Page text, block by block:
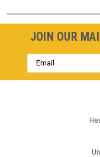
JOIN OUR
Email
Address